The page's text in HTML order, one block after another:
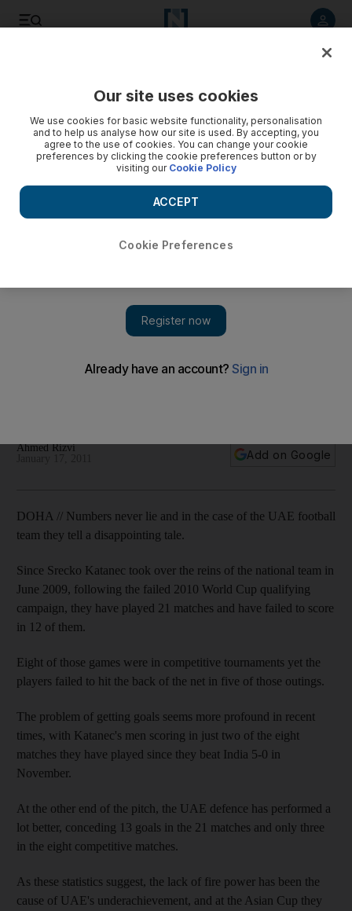
scoring problems
Ahmed Rizvi
Add on Google
DOHA // Numbers never lie and in the case of the UAE football
team they tell a disappointing tale.
Since Srecko Katanec took over the reins of the national team in
June 2009, following the failed 2010 World Cup qualifying
campaign, they have played 21 matches and have failed to score
in 12 of them.
Eight of those games were in competitive tournaments yet the
players failed to hit the back of the net in five of those outings.
The problem of getting goals seems more profound in recent
times, with Katanec's men scoring in just two of the eight
matches they have played since they beat India 5-0 in
November.
At the other end of the pitch, the UAE defence has performed a
lot better, conceding 13 goals in the 21 matches and only three
in the eight competitive matches.
As these statistics suggest, the lack of fire power has been the
cause of UAE's underachievement, and at the Asian Cup they
Our site uses cookies
We use cookies for basic website functionality, personalisation
and to help us analyse how our site is used. By accepting, you
agree to the use of cookies. You can change your cookie
preferences by clicking the cookie preferences button or by
visiting our Cookie Policy
Cookie Preferences
ACCEPT